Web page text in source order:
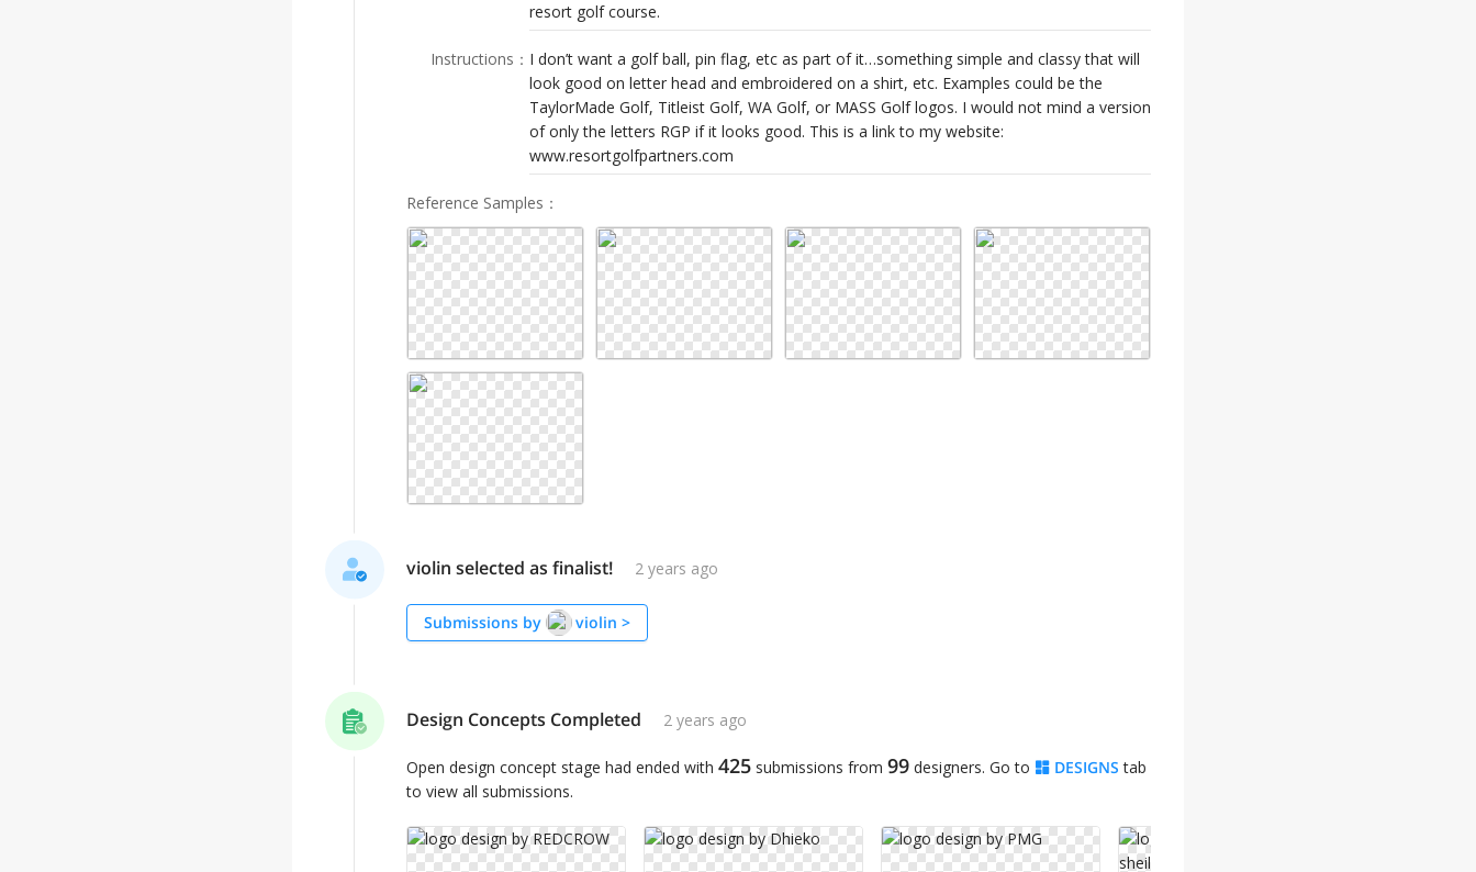
resort golf course.
Instructions ： I don’t want a golf ball, pin flag, etc as part of it…something simple and classy that will
look good on letter head and embroidered on a shirt, etc. Examples could be the
TaylorMade Golf, Titleist Golf, WA Golf, or MASS Golf logos. I would not mind a version
of only the letters RGP if it looks good. This is a link to my website:
www.resortgolfpartners.com
Reference Samples ：
violin selected as finalist! 2 years ago
Submissions by violin >
Design Concepts Completed 2 years ago
Open design concept stage had ended with 425 submissions from 99 designers. Go to DESIGNS tab
to view all submissions.